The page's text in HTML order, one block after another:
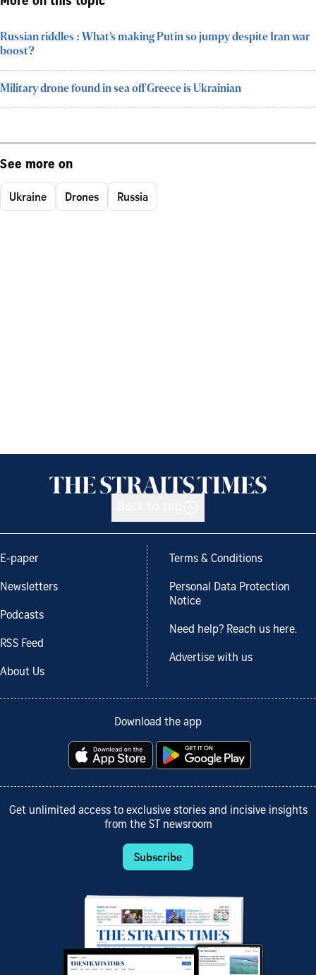
Russian riddles : What’s making Putin so jumpy despite Iran war
boost?
Military drone found in sea off Greece is Ukrainian
See more on
Ukraine Drones Russia
E-paper
Newsletters
Podcasts
RSS Feed
About Us
Terms & Conditions
Personal Data Protection
Notice
Need help? Reach us here.
Advertise with us
Download the app
Get unlimited access to exclusive stories and incisive insights
from the ST newsroom
Subscribe